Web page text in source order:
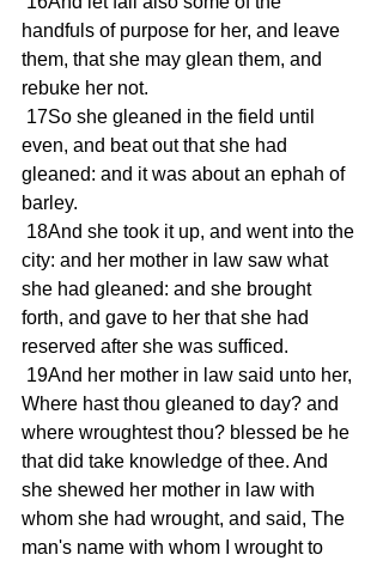
handfuls of purpose for her, and leave
them, that she may glean them, and
rebuke her not.
even, and beat out that she had
gleaned: and it was about an ephah of
barley.
city: and her mother in law saw what
she had gleaned: and she brought
forth, and gave to her that she had
reserved after she was sufficed.
Where hast thou gleaned to day? and
where wroughtest thou? blessed be he
that did take knowledge of thee. And
she shewed her mother in law with
whom she had wrought, and said, The
man's name with whom I wrought to